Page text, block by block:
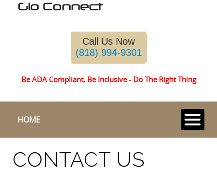
website
Call Us Now
(818) 994-9301
Be ADA Compliant, Be Inclusive - Do The Right Thing
HOME
CONTACT US